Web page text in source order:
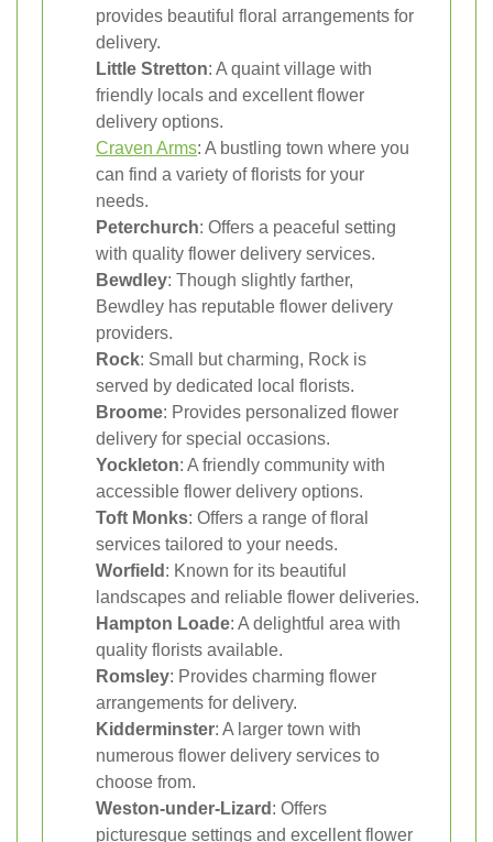
provides beautiful floral arrangements for
delivery.
Little Stretton: A quaint village with
friendly locals and excellent flower
delivery options.
Craven Arms: A bustling town where you
can find a variety of florists for your
needs.
Peterchurch: Offers a peaceful setting
with quality flower delivery services.
Bewdley: Though slightly farther,
Bewdley has reputable flower delivery
providers.
Rock: Small but charming, Rock is
served by dedicated local florists.
Broome: Provides personalized flower
delivery for special occasions.
Yockleton: A friendly community with
accessible flower delivery options.
Toft Monks: Offers a range of floral
services tailored to your needs.
Worfield : Known for its beautiful
landscapes and reliable flower deliveries.
Hampton Loade: A delightful area with
quality florists available.
Romsley: Provides charming flower
arrangements for delivery.
Kidderminster: A larger town with
numerous flower delivery services to
choose from.
Weston-under-Lizard : Offers
picturesque settings and excellent flower